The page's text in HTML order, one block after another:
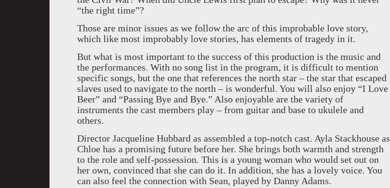
“the right time”?
Those are minor issues as we follow the arc of this improbable love story,
which like most improbably love stories, has elements of tragedy in it.
But what is most important to the success of this production is the music and
the performances. With no song list in the program, it is difficult to mention
specific songs, but the one that references the north star – the star that escaped
slaves used to navigate to the north – is wonderful. You will also enjoy “I Love
Beer” and “Passing Bye and Bye.” Also enjoyable are the variety of
instruments the cast members play – from guitar and base to ukulele and
others.
Director Jacqueline Hubbard as assembled a top-notch cast. Ayla Stackhouse as
Chloe has a promising future before her. She brings both warmth and strength
to the role and self-possession. This is a young woman who would set out on
her own, convinced that she can do it. In addition, she has a lovely voice. You
can also feel the connection with Sean, played by Danny Adams.